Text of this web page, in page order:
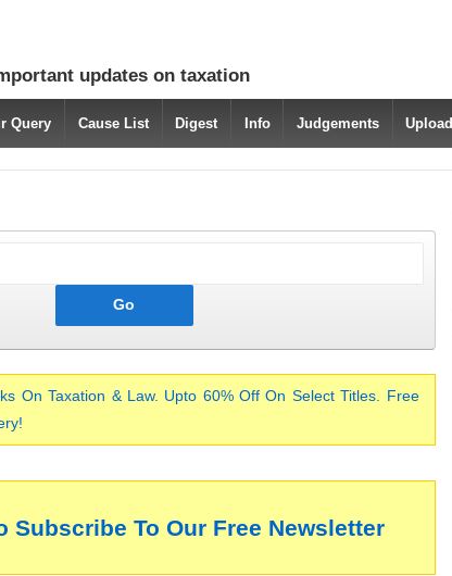
updates on taxation
Query Cause List Digest Info Judgements
On Taxation & Law. Upto 60% Off On Select Titles. Free
Subscribe To Our Free Newsletter